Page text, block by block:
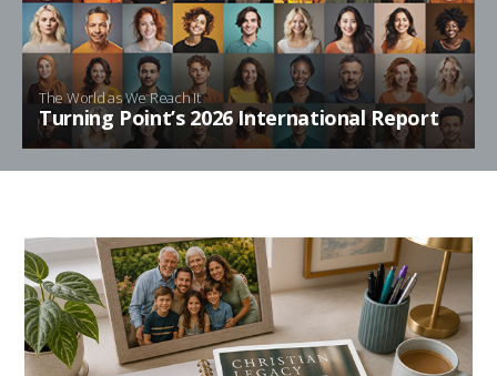
The World as We Reach It
Turning Point’s 2026 International Report